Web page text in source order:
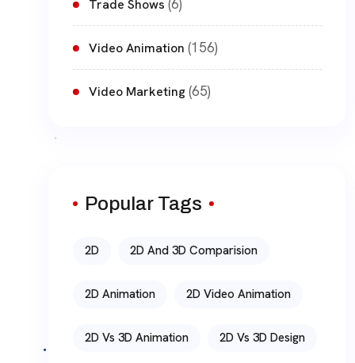
Trade Shows (6)
Video Animation (156)
Video Marketing(65)
Popular Tags
2D 2D And 3D Comparision
2D Animation 2D Video Animation
2D Vs 3D Animation 2D Vs 3D Design